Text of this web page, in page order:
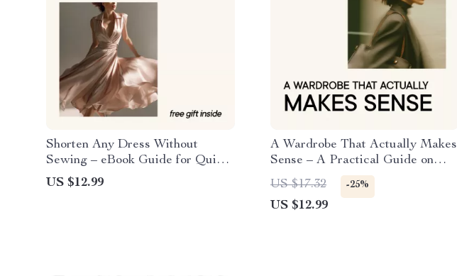
Shorten Any Dress Without
Sewing – eBook Guide for Quick
& Easy Dress Alterations
US $12.99
A Wardrobe That Actually Makes
Sense – A Practical Guide on
How to Build a Sustainable
Wardrobe Without Overbuying
US $17.32 -25%
US $12.99